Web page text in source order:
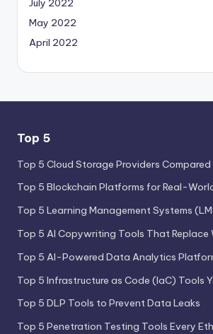
May 2022
April 2022
Top 5
Top 5 Cloud Storage Providers
Top 5 Blockchain Platforms for Real-
Top 5 Learning Management Systems
Top 5 AI Copywriting Tools That Replace
Top 5 AI-Powered Data Analytics
Top 5 Infrastructure as Code (IaC) Tools
Top 5 DLP Tools to Prevent Data Leaks
Top 5 Penetration Testing Tools Every